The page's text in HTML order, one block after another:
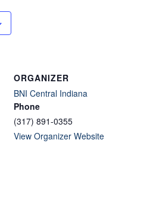
ORGANIZER
BNI Central Indiana
Phone
(317) 891-0355
View Organizer Website